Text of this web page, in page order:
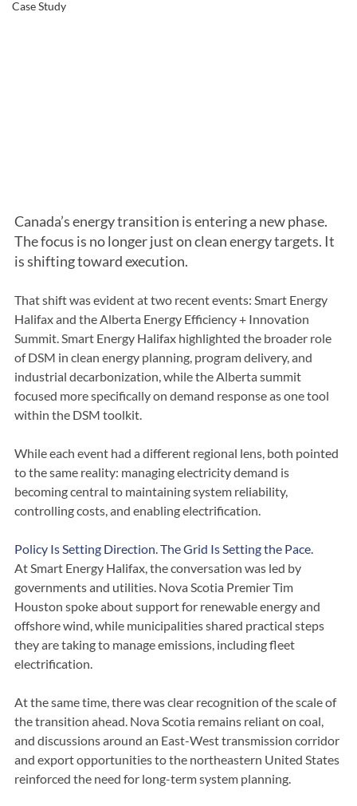
Guide
Momentum. DSM Is at the Center.
Canada’s energy transition is entering a new phase.
The focus is no longer just on clean energy targets. It
That shift was evident at two recent events: Smart Energy
Halifax and the Alberta Energy Efficiency + Innovation
Summit. Smart Energy Halifax highlighted the broader role
of DSM in clean energy planning, program delivery, and
industrial decarbonization, while the Alberta summit
focused more specifically on demand response as one tool
While each event had a different regional lens, both pointed
to the same reality: managing electricity demand is
becoming central to maintaining system reliability,
Policy Is Setting Direction. The Grid Is Setting the Pace.
At Smart Energy Halifax, the conversation was led by
governments and utilities. Nova Scotia Premier Tim
Houston spoke about support for renewable energy and
offshore wind, while municipalities shared practical steps
they are taking to manage emissions, including fleet
At the same time, there was clear recognition of the scale of
the transition ahead. Nova Scotia remains reliant on coal,
and discussions around an East-West transmission corridor
and export opportunities to the northeastern United States